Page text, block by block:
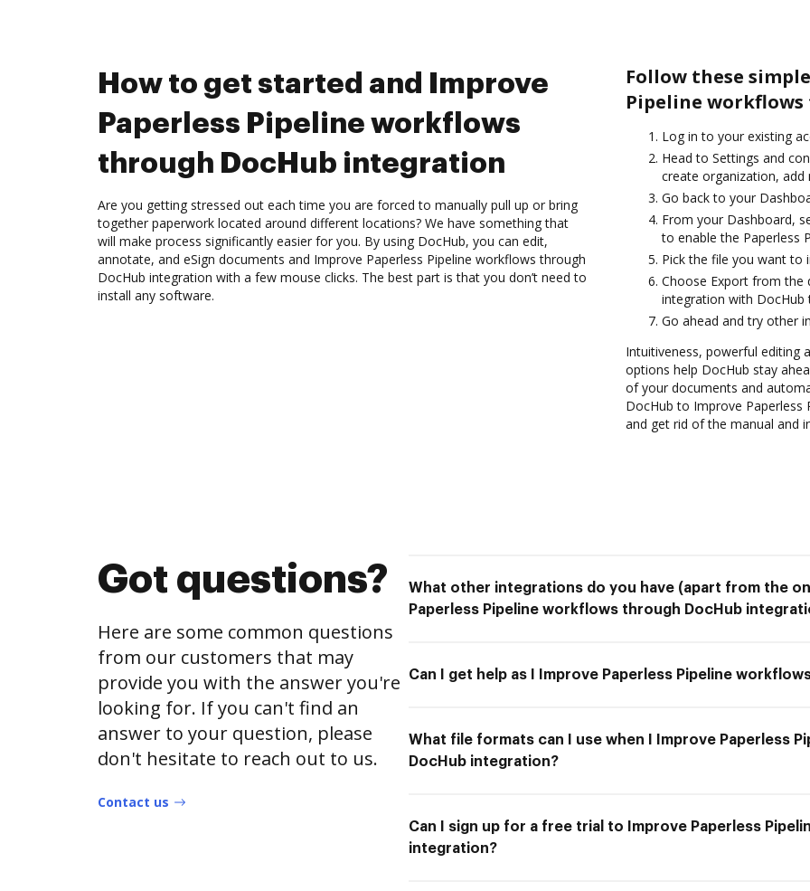
How to get started and Improve
Paperless Pipeline workflows
through DocHub integration
Are you getting stressed out each time you are forced to manually pull up or bring
together paperwork located around different locations? We have something that
will make process significantly easier for you. By using DocHub, you can edit,
annotate, and eSign documents and Improve Paperless Pipeline workflows through
DocHub integration with a few mouse clicks. The best part is that you don’t need to
install any software.
Follow these
Pipeline
Log in to your existing
Head to Settings and
create organization, add
Go back to your
From your Dashboard,
to enable the Paperless
Pick the file you want to
Choose Export from the
integration with DocHub
Go ahead and try other
Intuitiveness, powerful editing
options help DocHub stay
of your documents and
DocHub to Improve
and get rid of the manual and
Got questions?
Here are some common questions
from our customers that may
provide you with the answer you're
looking for. If you can't find an
answer to your question, please
don't hesitate to reach out to us.
Contact us
What other integrations do you have (apart from the
Paperless Pipeline workflows through DocHub
Can I get help as I Improve Paperless Pipeline
What file formats can I use when I Improve Paperless
DocHub integration?
Can I sign up for a free trial to Improve Paperless
integration?